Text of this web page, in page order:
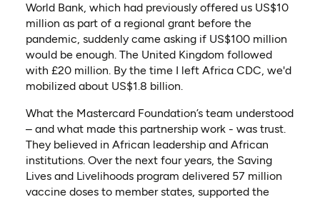
World Bank, which had previously offered us US$10
million as part of a regional grant before the
pandemic, suddenly came asking if US$100 million
would be enough. The United Kingdom followed
with £20 million. By the time I left Africa CDC, we'd
mobilized about US$1.8 billion.
What the Mastercard Foundation’s team understood
– and what made this partnership work - was trust.
They believed in African leadership and African
institutions. Over the next four years, the Saving
Lives and Livelihoods program delivered 57 million
vaccine doses to member states, supported the